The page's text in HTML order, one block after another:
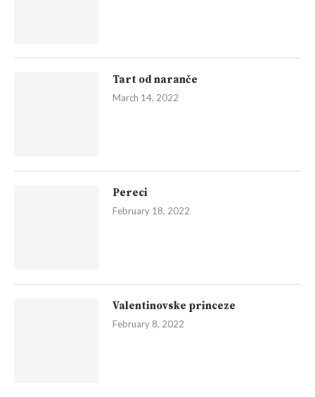
Tart od naranče
March 14, 2022
Pereci
February 18, 2022
Valentinovske princeze
February 8, 2022